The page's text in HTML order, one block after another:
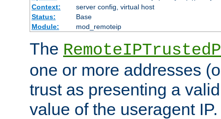
Context:
server config, virtual host
Status:
Base
Module:
mod_remoteip
The
one or more addresses
trust as presenting a
value of the useragent